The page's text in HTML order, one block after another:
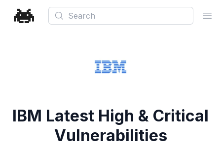
Search
IBM Latest High & Critical
Vulnerabilities